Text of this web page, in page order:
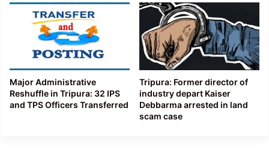
Major Administrative
Reshuffle in Tripura: 32 IPS
and TPS Officers Transferred
Tripura: Former director of
industry depart Kaiser
Debbarma arrested in land
scam case